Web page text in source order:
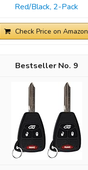
Red/Black, 2-Pack
Check Price on Amazon
9